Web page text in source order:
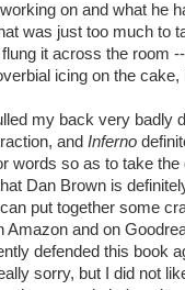
on and what he
was just too much to
flung it across the room
icing on the
my back very
and Inferno
words so as to take
Dan Brown is
put together some
Amazon and on
defended this book
sorry, but I did not